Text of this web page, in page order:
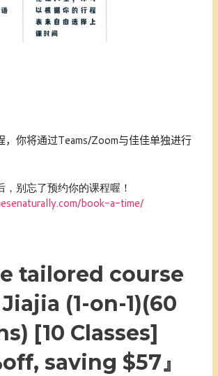
，你将通过Teams/Zoom与佳佳单独进行
，别忘了预约你的课程喔！
book-a-time/
tailored course
(1-on-1)(60
[10 Classes]
saving $57』